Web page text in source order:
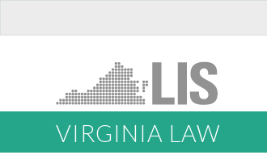
VIRGINIA LAW